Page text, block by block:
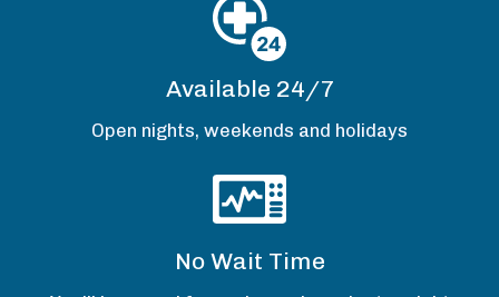
Available 24/7
Open nights, weekends and holidays
No Wait Time